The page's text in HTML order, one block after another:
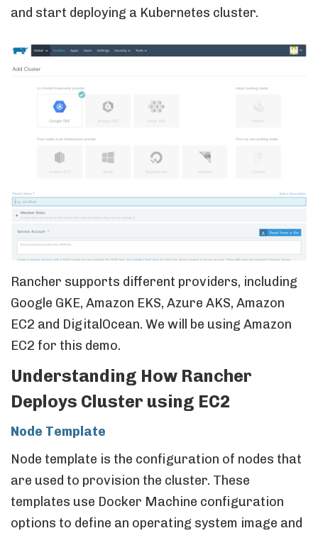
and start deploying a Kubernetes cluster.
Rancher supports different providers, including
Google GKE, Amazon EKS, Azure AKS, Amazon
EC2 and DigitalOcean. We will be using Amazon
EC2 for this demo.
Understanding How Rancher
Deploys Cluster using EC2
Node Template
Node template is the configuration of nodes that
are used to provision the cluster. These
templates use Docker Machine configuration
options to define an operating system image and